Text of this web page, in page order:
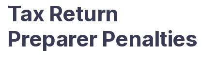
Get Help
Resources for Taxpayers
Tax Return
Preparer Penalties